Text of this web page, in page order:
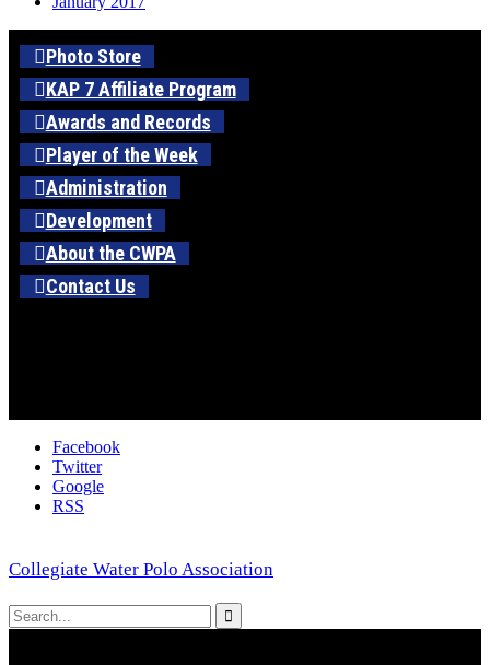
Photo Store
KAP 7 Affiliate Program
Awards and Records
Player of the Week
Administration
Development
About the CWPA
Contact Us
Facebook
Twitter
Google
RSS
Collegiate Water Polo Association